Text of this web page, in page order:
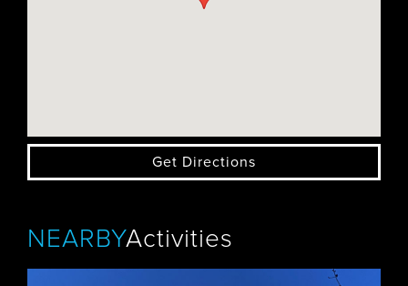
Get Directions
NEARBYActivities